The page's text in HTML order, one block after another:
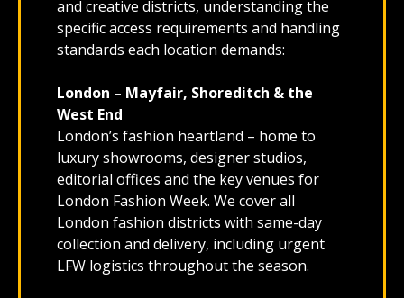
and creative districts, understanding the
specific access requirements and handling
standards each location demands:
London – Mayfair, Shoreditch & the
West End
London’s fashion heartland – home to
luxury showrooms, designer studios,
editorial offices and the key venues for
London Fashion Week. We cover all
London fashion districts with same-day
collection and delivery, including urgent
LFW logistics throughout the season.